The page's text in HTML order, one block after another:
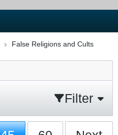
False Religions and Cults
Filter